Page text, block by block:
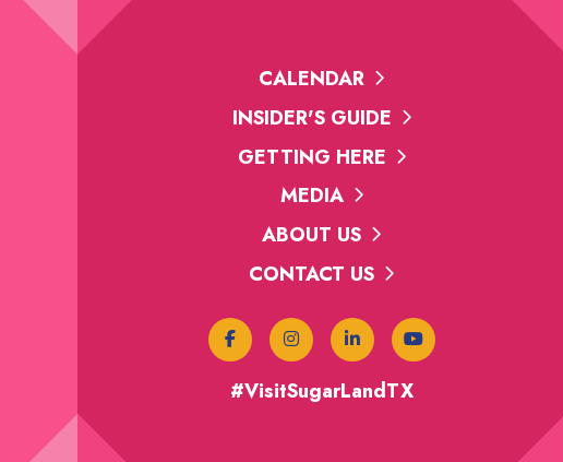
CALENDAR
INSIDER'S GUIDE
GETTING HERE
MEDIA
ABOUT US
CONTACT US
#VisitSugarLandTX